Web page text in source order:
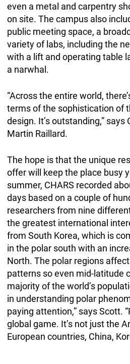
even a metal and carpentry
on site. The campus also
public meeting space, a
variety of labs, including the
with a lift and operating table
a narwhal.
“Across the entire world,
terms of the sophistication of
design. It’s outstanding,”
Martin Raillard.
The hope is that the unique
offer will keep the place busy
summer, CHARS recorded
days based on a couple of
researchers from nine
the greatest international
from South Korea, which is
in the polar south with an
North. The polar regions
patterns so even mid-latitude
majority of the world’s
in understanding polar
paying attention,” says Scott.
global game. It’s not just the
European countries, China,